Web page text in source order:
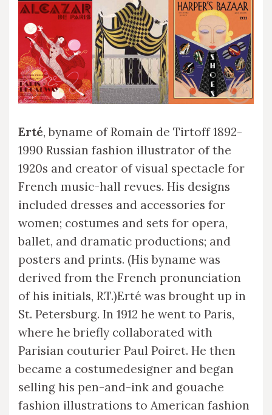
Erté, byname of Romain de Tirtoff 1892-
1990 Russian fashion illustrator of the
1920s and creator of visual spectacle for
French music-hall revues. His designs
included dresses and accessories for
women; costumes and sets for opera,
ballet, and dramatic productions; and
posters and prints. (His byname was
derived from the French pronunciation
of his initials, R.T.)Erté was brought up in
St. Petersburg. In 1912 he went to Paris,
where he briefly collaborated with
Parisian couturier Paul Poiret. He then
became a costumedesigner and began
selling his pen-and-ink and gouache
fashion illustrations to American fashion